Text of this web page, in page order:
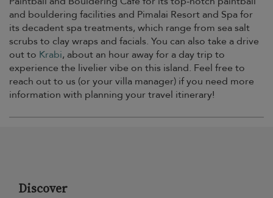
and bouldering facilities and Pimalai Resort and Spa for
its decadent spa treatments, which range from sea salt
scrubs to clay wraps and facials. You can also take a drive
out to Krabi, about an hour away for a day trip to
experience the livelier vibe on this island. Feel free to
reach out to us (or your villa manager) if you need more
information with planning your travel itinerary!
Discover